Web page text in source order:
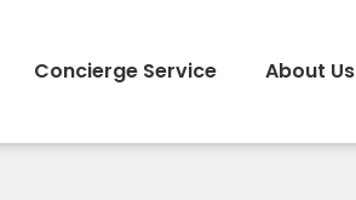
Concierge Service About Us